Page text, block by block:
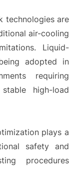
technologies are
air-cooling
Liquid-
adopted in
requiring
high-load
plays a
safety and
procedures